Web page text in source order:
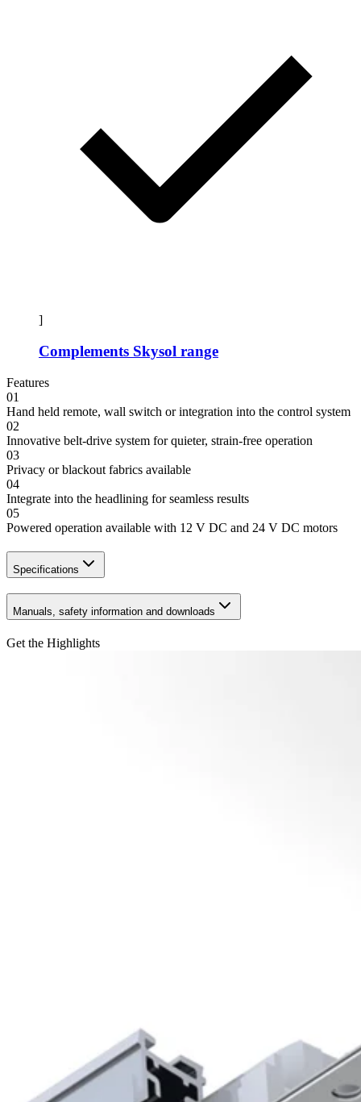
]
Complements Skysol range
Features
01
Hand held remote, wall switch or integration into the control system
02
Innovative belt-drive system for quieter, strain-free operation
03
Privacy or blackout fabrics available
04
Integrate into the headlining for seamless results
05
Powered operation available with 12 V DC and 24 V DC motors
Specifications
Manuals, safety information and downloads
Get the Highlights